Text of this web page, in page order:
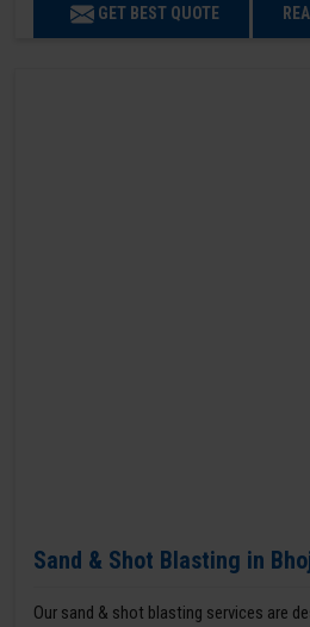
GET BEST QUOTE
Sand & Shot Blasting in
Our sand & shot blasting services are